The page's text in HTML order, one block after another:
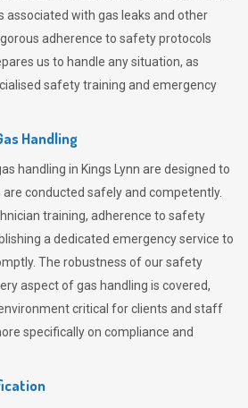
associated with gas leaks and other
adherence to safety protocols
us to handle any situation, as
safety training and emergency
Handling
handling in Kings Lynn are designed to
conducted safely and competently.
training, adherence to safety
a dedicated emergency service to
The robustness of our safety
aspect of gas handling is covered,
critical for clients and staff
specifically on compliance and